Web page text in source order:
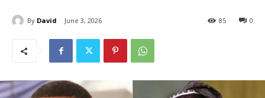
By David June 3, 2026 0
85